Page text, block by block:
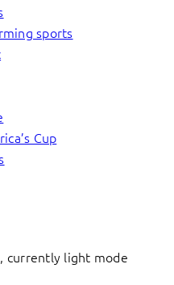
sports
Cup
currently light mode